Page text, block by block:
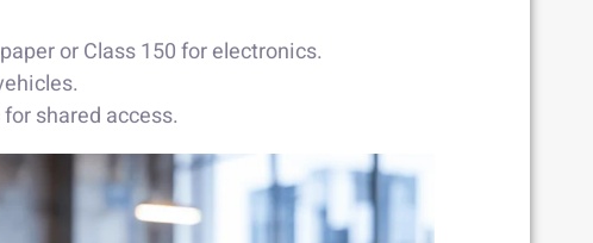
or Class 150 for electronics.
shared access.